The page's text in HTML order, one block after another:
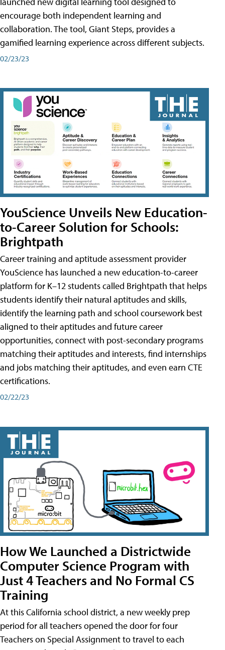
encourage both independent learning and
collaboration. The tool, Giant Steps, provides a
gamified learning experience across different subjects.
02/23/23
YouScience Unveils New Education-
to-Career Solution for Schools:
Brightpath
Career training and aptitude assessment provider
YouScience has launched a new education-to-career
platform for K–12 students called Brightpath that helps
students identify their natural aptitudes and skills,
identify the learning path and school coursework best
aligned to their aptitudes and future career
opportunities, connect with post-secondary programs
matching their aptitudes and interests, find internships
and jobs matching their aptitudes, and even earn CTE
certifications.
02/22/23
How We Launched a Districtwide
Computer Science Program with
Just 4 Teachers and No Formal CS
Training
At this California school district, a new weekly prep
period for all teachers opened the door for four
Teachers on Special Assignment to travel to each